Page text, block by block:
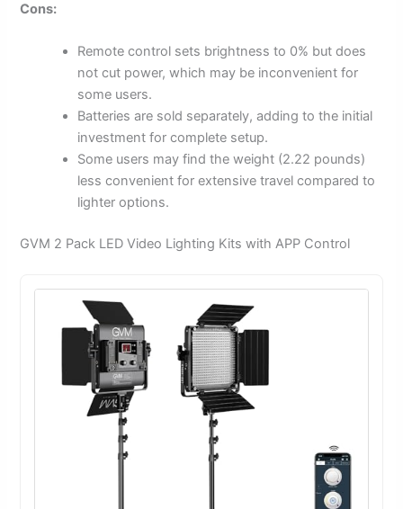
Cons:
Remote control sets brightness to 0% but does
not cut power, which may be inconvenient for
some users.
Batteries are sold separately, adding to the initial
investment for complete setup.
Some users may find the weight (2.22 pounds)
less convenient for extensive travel compared to
lighter options.
GVM 2 Pack LED Video Lighting Kits with APP Control